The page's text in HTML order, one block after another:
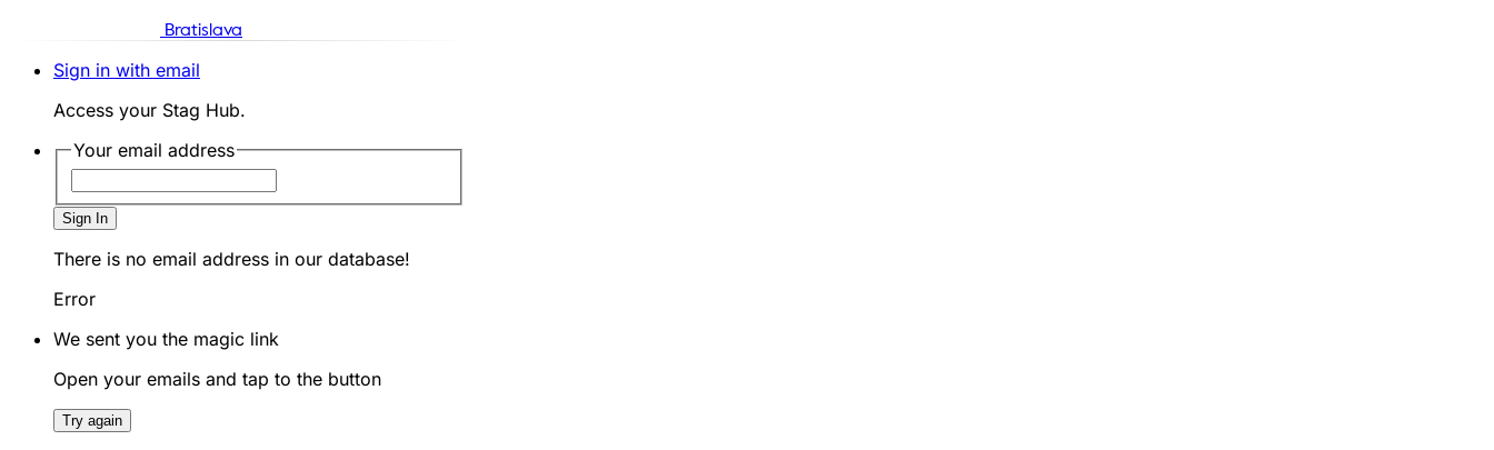
Bratislava
Sign in with email
Access your Stag Hub.
Your email address
Sign In
There is no email address in our database!
Error
We sent you the magic link
Open your emails and tap to the button
Try again